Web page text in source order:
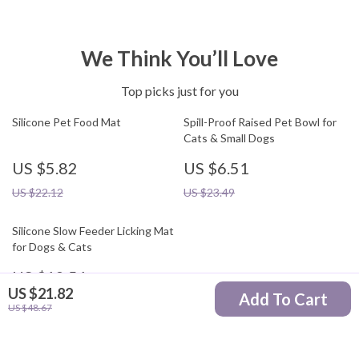
US $21.82
US $48.67 Add To Cart
We Think You’ll Love
Top picks just for you
Silicone Pet Food Mat
US $5.82
US $22.12
Spill-Proof Raised Pet Bowl for
Cats & Small Dogs
US $6.51
US $23.49
Silicone Slow Feeder Licking Mat
for Dogs & Cats
US $12.51
US $29.49